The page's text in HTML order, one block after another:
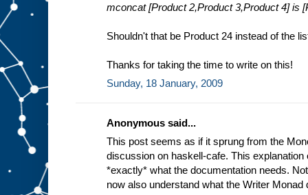
mconcat [Product 2,Product 3,Product 4] is
Shouldn't that be Product 24 instead of the
Thanks for taking the time to write on this!
Sunday, 18 January, 2009
Anonymous said...
This post seems as if it sprung from the
discussion on haskell-cafe. This
*exactly* what the documentation needs.
now also understand what the Writer Monad